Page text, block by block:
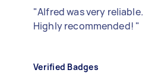
"Alfred was very reliable.
Highly recommended! "
Verified Badges